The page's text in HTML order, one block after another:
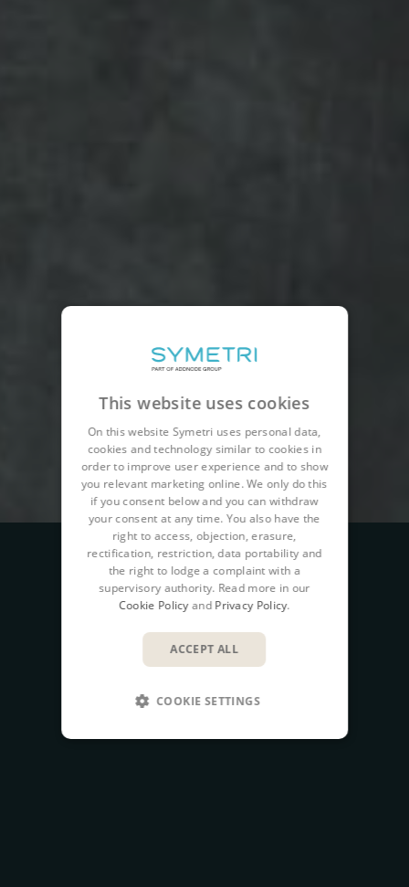
This website uses cookies
On this website Symetri uses personal data,
cookies and technology similar to cookies in
order to improve user experience and to show
you relevant marketing online. We only do this
if you consent below and you can withdraw
your consent at any time. You also have the
right to access, objection, erasure,
rectification, restriction, data portability and
the right to lodge a complaint with a
supervisory authority. Read more in our
Cookie Policyand Privacy Policy.
ACCEPT ALL
COOKIE SETTINGS